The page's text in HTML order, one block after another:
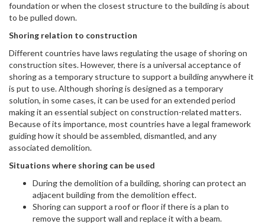
foundation or when the closest structure to the building is about
to be pulled down.
Shoring relation to construction
Different countries have laws regulating the usage of shoring on
construction sites. However, there is a universal acceptance of
shoring as a temporary structure to support a building anywhere it
is put to use. Although shoring is designed as a temporary
solution, in some cases, it can be used for an extended period
making it an essential subject on construction-related matters.
Because of its importance, most countries have a legal framework
guiding how it should be assembled, dismantled, and any
associated demolition.
Situations where shoring can be used
During the demolition of a building, shoring can protect an
adjacent building from the demolition effect.
Shoring can support a roof or floor if there is a plan to
remove the support wall and replace it with a beam.